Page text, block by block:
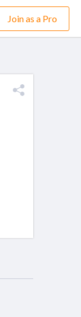
Join as a Pro